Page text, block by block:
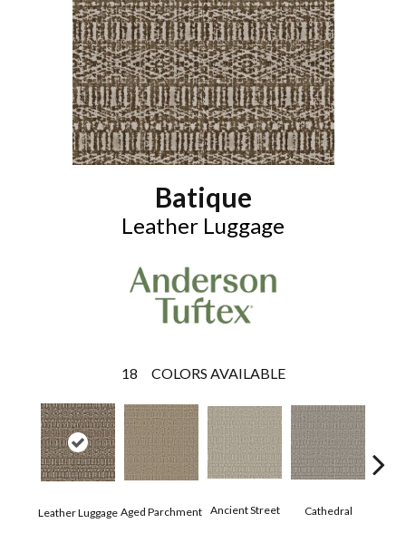
Batique
Leather Luggage
18 COLORS AVAILABLE
Leather Luggage Aged Parchment Ancient Street Cathedral